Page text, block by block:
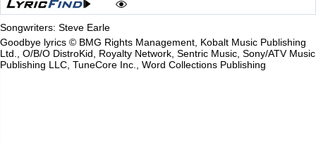
Songwriters: Steve Earle
Goodbye lyrics © BMG Rights Management, Kobalt Music Publishing
Ltd., O/B/O DistroKid, Royalty Network, Sentric Music, Sony/ATV Music
Publishing LLC, TuneCore Inc., Word Collections Publishing